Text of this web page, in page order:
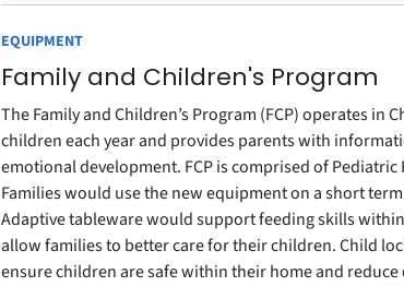
EQUIPMENT
Family and Children's Program
The Family and Children’s Program (FCP) operates
children each year and provides parents with
emotional development. FCP is comprised of
Families would use the new equipment on a short
Adaptive tableware would support feeding skills
allow families to better care for their children. Child
ensure children are safe within their home and reduce